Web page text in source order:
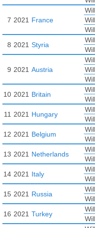
7 2021 France
8 2021 Styria
9 2021 Austria
10 2021 Britain
11 2021 Hungary
12 2021 Belgium
13 2021 Netherlands
14 2021 Italy
15 2021 Russia
16 2021 Turkey